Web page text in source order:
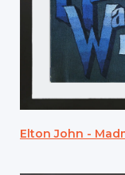
Elton John -